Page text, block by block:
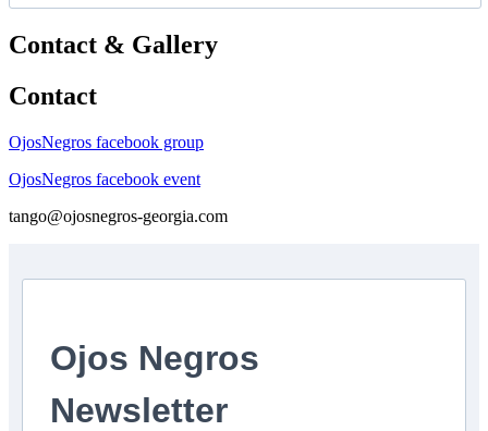
Contact & Gallery
Contact
OjosNegros facebook group
OjosNegros facebook event
tango@ojosnegros-georgia.com
Ojos Negros
Newsletter